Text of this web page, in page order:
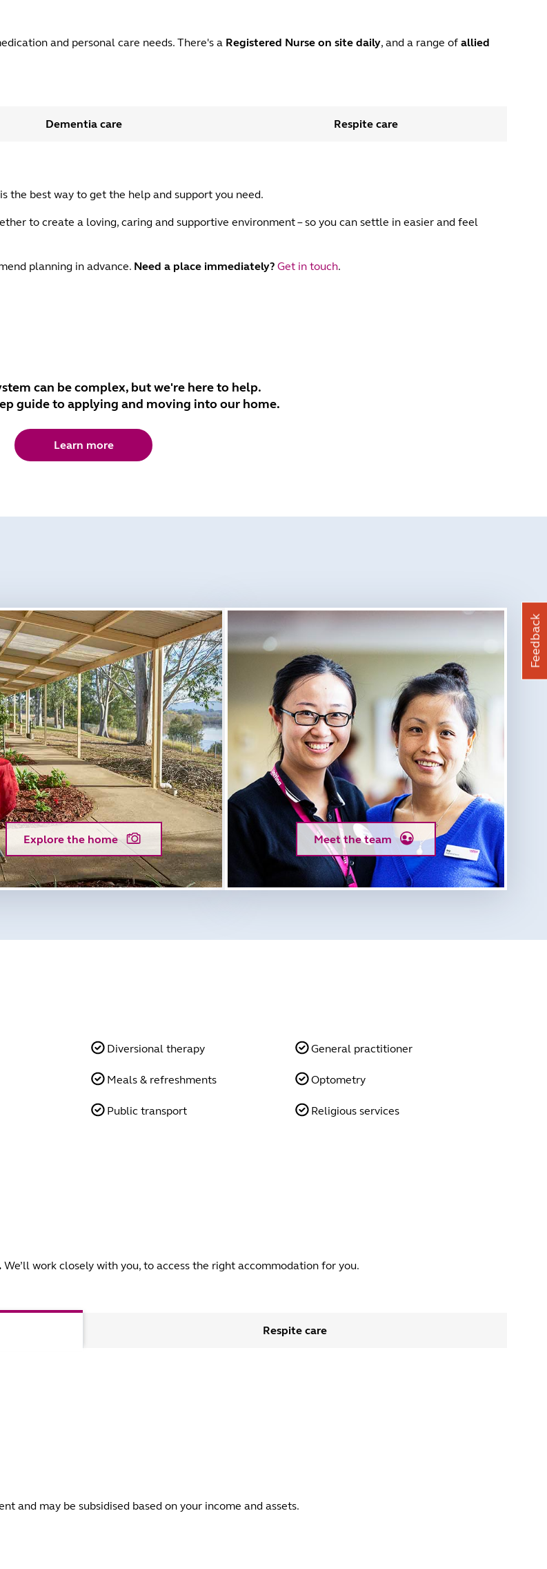
and personal care needs. There's a Registered Nurse on site daily, and a range of allied
Dementia care Respite care
the best way to get the help and support you need.
to create a loving, caring and supportive environment – so you can settle in easier and feel
planning in advance. Need a place immediately? Get in touch.
can be complex, but we're here to help.
guide to applying and moving into our home.
Learn more
Explore the home Meet the team
Diversional therapy General practitioner
Meals & refreshments Optometry
Public transport Religious services
We’ll work closely with you, to access the right accommodation for you.
Respite care
and may be subsidised based on your income and assets.
Feedback